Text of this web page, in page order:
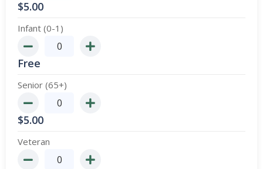
$5.00
Infant (0-1)
Free
Senior (65+)
$5.00
Veteran